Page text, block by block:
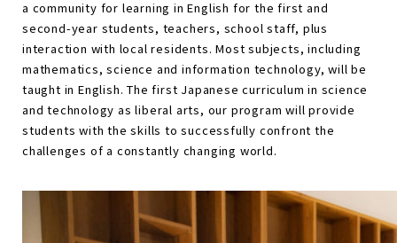
a community for learning in English for the first and
second-year students, teachers, school staff, plus
interaction with local residents. Most subjects, including
mathematics, science and information technology, will be
taught in English. The first Japanese curriculum in science
and technology as liberal arts, our program will provide
students with the skills to successfully confront the
challenges of a constantly changing world.